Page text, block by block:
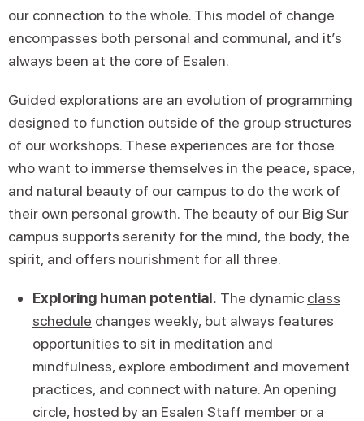
our connection to the whole. This model of change
encompasses both personal and communal, and it’s
always been at the core of Esalen.
Guided explorations are an evolution of programming
designed to function outside of the group structures
of our workshops. These experiences are for those
who want to immerse themselves in the peace, space,
and natural beauty of our campus to do the work of
their own personal growth. The beauty of our Big Sur
campus supports serenity for the mind, the body, the
spirit, and offers nourishment for all three.
Exploring human potential. The dynamic class
schedule changes weekly, but always features
opportunities to sit in meditation and
mindfulness, explore embodiment and movement
practices, and connect with nature. An opening
circle, hosted by an Esalen Staff member or a